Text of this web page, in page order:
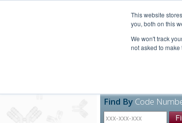
This website
you, both on this
We won't track
not asked to
Find By Code